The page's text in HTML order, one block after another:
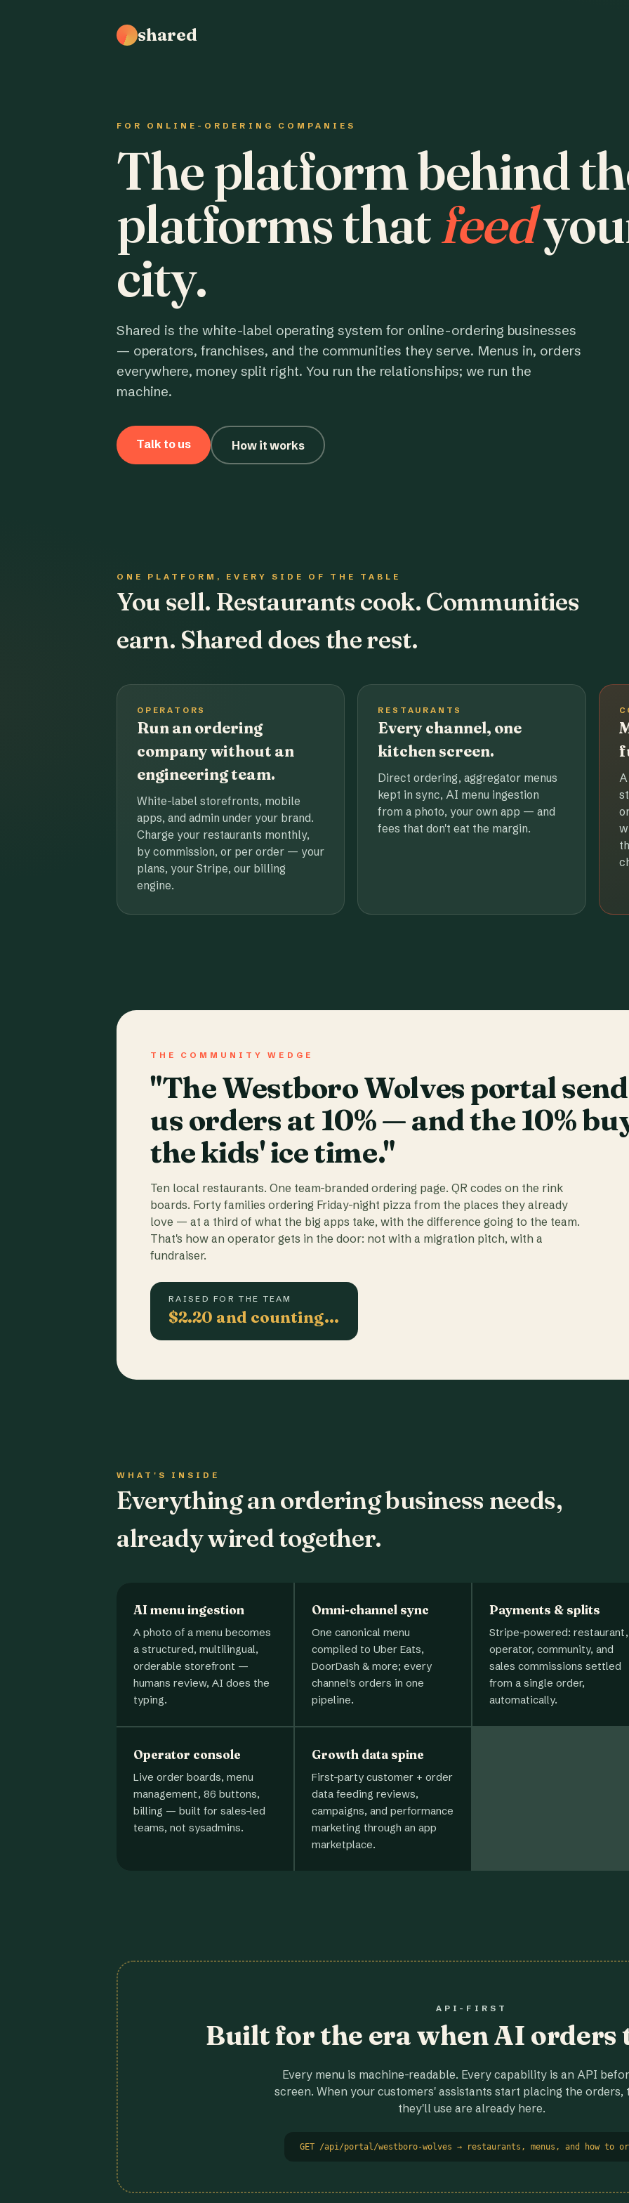
shared
FOR ONLINE-ORDERING COMPANIES
The platform behind
platforms thatfeed
city.
Shared is the white-label operating system for online-ordering businesses
— operators, franchises, and the communities they serve. Menus in, orders
everywhere, money split right. You run the relationships; we run the
machine.
Talk to us How it works
ONE PLATFORM, EVERY SIDE OF THE TABLE
You sell. Restaurants cook. Communities
earn. Shared does the rest.
OPERATORS
Run an ordering
company without an
engineering team.
White-label storefronts, mobile
apps, and admin under your brand.
Charge your restaurants monthly,
by commission, or per order — your
plans, your Stripe, our billing
engine.
RESTAURANTS
Every channel, one
kitchen screen.
Direct ordering, aggregator menus
kept in sync, AI menu ingestion
from a photo, your own app — and
fees that don't eat the margin.
A
THE COMMUNITY WEDGE
"The Westboro Wolves portal
us orders at 10% — and the 10%
the kids' ice time."
Ten local restaurants. One team-branded ordering page. QR codes on the rink
boards. Forty families ordering Friday-night pizza from the places they already
love — at a third of what the big apps take, with the difference going to the team.
That's how an operator gets in the door: not with a migration pitch, with a
fundraiser.
RAISED FOR THE TEAM
$2.20 and counting…
WHAT'S INSIDE
Everything an ordering business needs,
already wired together.
AI menu ingestion
A photo of a menu becomes
a structured, multilingual,
orderable storefront —
humans review, AI does the
typing.
Omni-channel sync
One canonical menu
compiled to Uber Eats,
DoorDash & more; every
channel's orders in one
pipeline.
Payments & splits
Stripe-powered: restaurant,
operator, community, and
sales commissions settled
from a single order,
automatically.
Operator console
Live order boards, menu
management, 86 buttons,
billing — built for sales-led
teams, not sysadmins.
Growth data spine
First-party customer + order
data feeding reviews,
campaigns, and performance
marketing through an app
marketplace.
API-FIRST
Built for the era when AI orders
Every menu is machine-readable. Every capability is an API
screen. When your customers' assistants start placing the orders,
they'll use are already here.
GET /api/portal/westboro-wolves → restaurants, menus, and how to